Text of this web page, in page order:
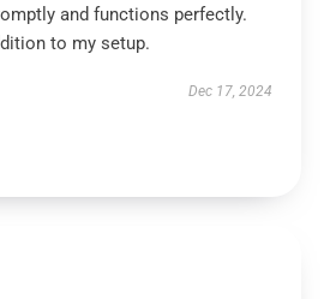
and functions perfectly.
to my setup.
Dec 17, 2024